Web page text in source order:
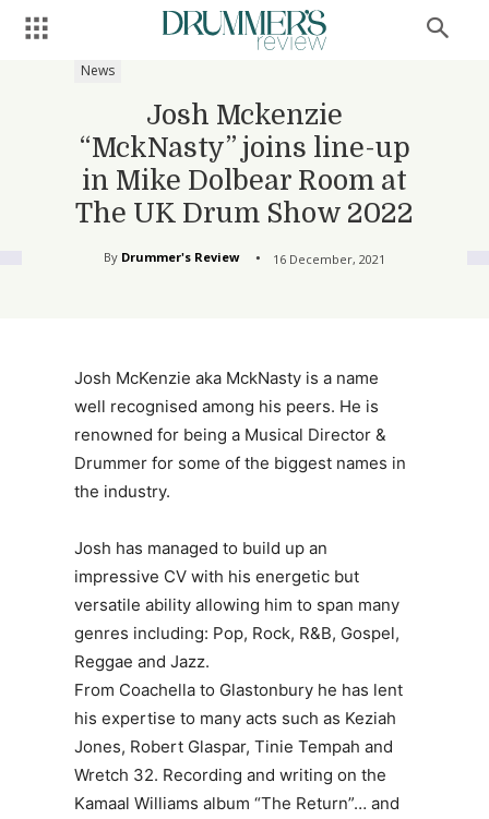
News
Josh Mckenzie
“MckNasty” joins line-up
in Mike Dolbear Room at
The UK Drum Show 2022
By Drummer's Review 16 December, 2021
Josh McKenzie aka MckNasty is a name
well recognised among his peers. He is
renowned for being a Musical Director &
Drummer for some of the biggest names in
the industry.
Josh has managed to build up an
impressive CV with his energetic but
versatile ability allowing him to span many
genres including: Pop, Rock, R&B, Gospel,
Reggae and Jazz.
From Coachella to Glastonbury he has lent
his expertise to many acts such as Keziah
Jones, Robert Glaspar, Tinie Tempah and
Wretch 32. Recording and writing on the
Kamaal Williams album “The Return”… and